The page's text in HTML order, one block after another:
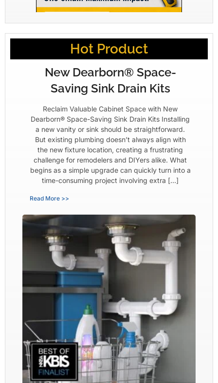
Hot Product
New Dearborn® Space-
Saving Sink Drain Kits
Reclaim Valuable Cabinet Space with New
Dearborn® Space-Saving Sink Drain Kits Installing
a new vanity or sink should be straightforward.
But existing plumbing doesn’t always align with
the new fixture location, creating a frustrating
challenge for remodelers and DIYers alike. What
begins as a simple upgrade can quickly turn into a
time-consuming project involving extra […]
Read More >>